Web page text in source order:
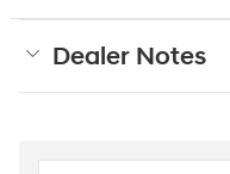
Dealer Notes